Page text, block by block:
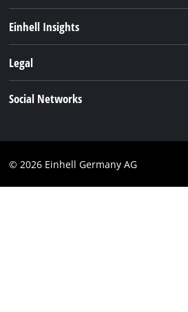
Service
Einhell Insights
Legal
Social Networks
© 2026 Einhell Germany AG